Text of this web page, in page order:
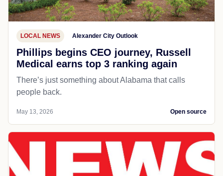
LOCAL NEWS Alexander City Outlook
Phillips begins CEO journey, Russell
Medical earns top 3 ranking again
There’s just something about Alabama that calls
people back.
May 13, 2026 Open source